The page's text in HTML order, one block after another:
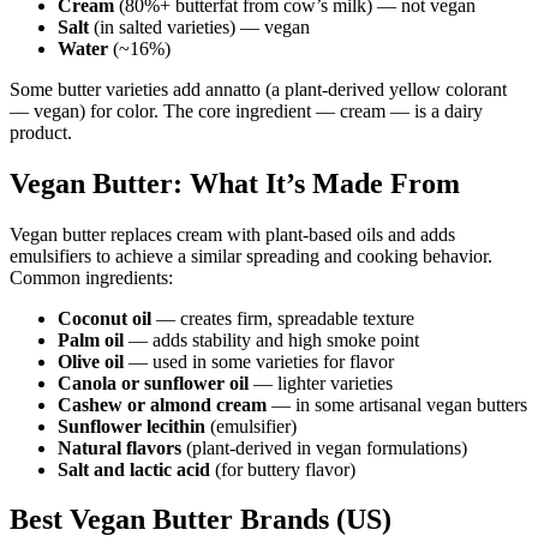
Cream (80%+ butterfat from cow’s milk) — not vegan
Salt (in salted varieties) — vegan
Water (~16%)
Some butter varieties add annatto (a plant-derived yellow colorant
— vegan) for color. The core ingredient — cream — is a dairy
product.
Vegan Butter: What It’s Made From
Vegan butter replaces cream with plant-based oils and adds
emulsifiers to achieve a similar spreading and cooking behavior.
Common ingredients:
Coconut oil — creates firm, spreadable texture
Palm oil — adds stability and high smoke point
Olive oil — used in some varieties for flavor
Canola or sunflower oil — lighter varieties
Cashew or almond cream — in some artisanal vegan butters
Sunflower lecithin (emulsifier)
Natural flavors (plant-derived in vegan formulations)
Salt and lactic acid (for buttery flavor)
Best Vegan Butter Brands (US)